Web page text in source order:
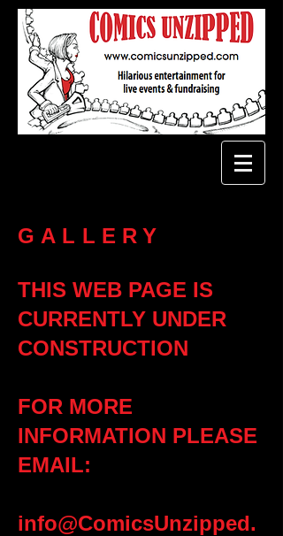
GALLERY
THIS WEB PAGE IS
CURRENTLY UNDER
CONSTRUCTION
FOR MORE
INFORMATION PLEASE
EMAIL:
info@ComicsUnzipped.